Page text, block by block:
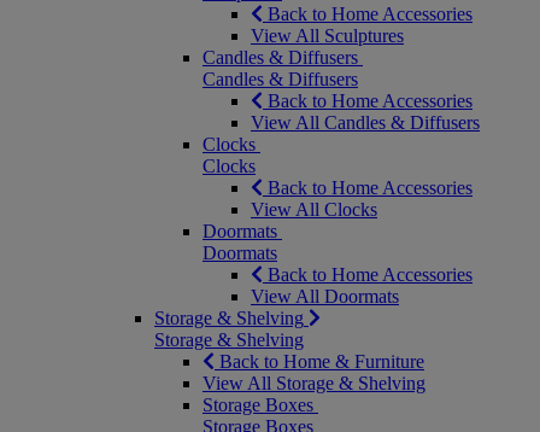
Back to Home Accessories
View All Sculptures
Candles & Diffusers
Candles & Diffusers
Back to Home Accessories
View All Candles & Diffusers
Clocks
Clocks
Back to Home Accessories
View All Clocks
Doormats
Doormats
Back to Home Accessories
View All Doormats
Storage & Shelving
Storage & Shelving
Back to Home & Furniture
View All Storage & Shelving
Storage Boxes
Storage Boxes